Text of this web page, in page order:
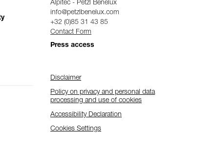
Alpitec - Petzl Benelux
info@petzlbenelux.com
+32 (0)85 31 43 85
Contact Form
Press access
Disclaimer
Policy on privacy and personal data
processing and use of cookies
Accessibility Declaration
Cookies Settings